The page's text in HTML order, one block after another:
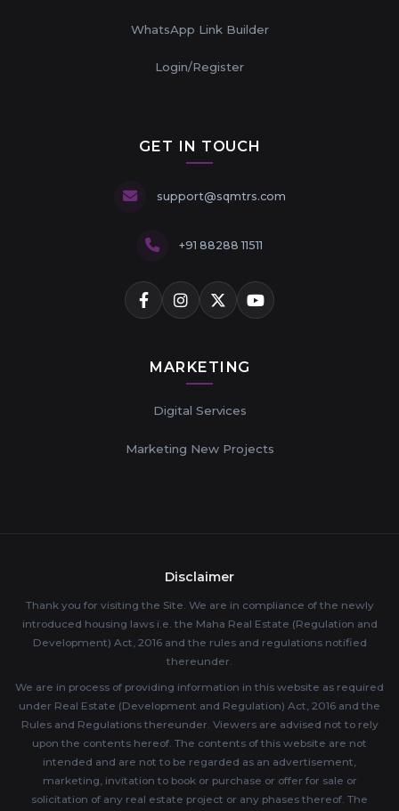
WhatsApp Link Builder
Login/Register
GET IN TOUCH
support@sqmtrs.com
+91 88288 11511
MARKETING
Digital Services
Marketing New Projects
Disclaimer
Thank you for visiting the Site. We are in compliance of the newly
introduced housing laws i.e. the Maha Real Estate (Regulation and
Development) Act, 2016 and the rules and regulations notified
thereunder.
We are in process of providing information in this website as required
under Real Estate (Development and Regulation) Act, 2016 and the
Rules and Regulations thereunder. Viewers are advised not to rely
upon the contents hereof. The contents of this website are not
intended and are not to be regarded as an advertisement,
marketing, invitation to book or purchase or offer for sale or
solicitation of any real estate project or any phases thereof. The